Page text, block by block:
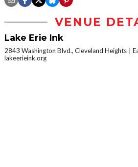
VENUE
Lake Erie Ink
2843 Washington Blvd., Cleveland Heights
lakeerieink.org